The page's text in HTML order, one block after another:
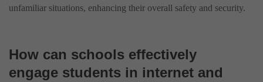
unfamiliar situations, enhancing their overall safety and security.
How can schools effectively
engage students in internet and